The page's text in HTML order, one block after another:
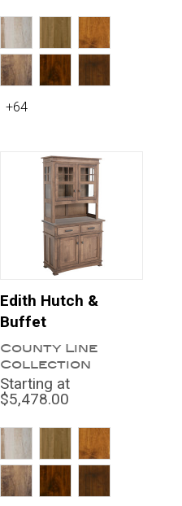
+64
Edith Hutch &
Buffet
County Line
Collection
Starting at
$5,478.00